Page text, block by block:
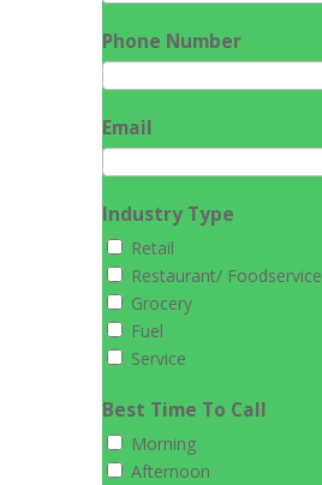
Phone Number
Email
Industry Type
Retail
Restaurant/ Foodservice
Grocery
Fuel
Service
Best Time To Call
Morning
Afternoon